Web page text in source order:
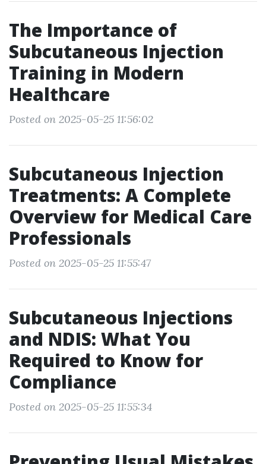
The Importance of
Subcutaneous Injection
Training in Modern
Healthcare
Posted on 2025-05-25 11:56:02
Subcutaneous Injection
Treatments: A Complete
Overview for Medical Care
Professionals
Posted on 2025-05-25 11:55:47
Subcutaneous Injections
and NDIS: What You
Required to Know for
Compliance
Posted on 2025-05-25 11:55:34